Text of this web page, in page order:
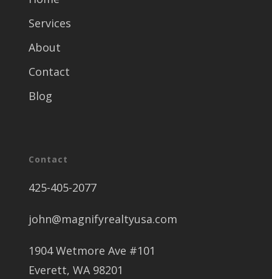
Services
About
Contact
Blog
Contact
425-405-2077
john@magnifyrealtyusa.com
1904 Wetmore Ave #101
Everett, WA 98201